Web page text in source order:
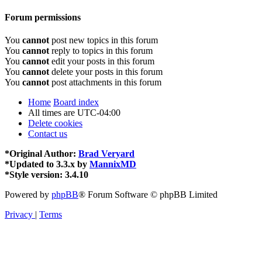
Forum permissions
You cannot post new topics in this forum
You cannot reply to topics in this forum
You cannot edit your posts in this forum
You cannot delete your posts in this forum
You cannot post attachments in this forum
Home Board index
All times are UTC-04:00
Delete cookies
Contact us
*Original Author: Brad Veryard
*Updated to 3.3.x by MannixMD
*Style version: 3.4.10
Powered by phpBB® Forum Software © phpBB Limited
Privacy | Terms